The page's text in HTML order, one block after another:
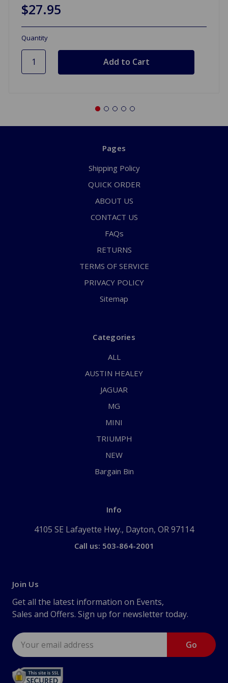
$27.95
Quantity
Pages
Shipping Policy
QUICK ORDER
ABOUT US
CONTACT US
FAQs
RETURNS
TERMS OF SERVICE
PRIVACY POLICY
Sitemap
Categories
ALL
AUSTIN HEALEY
JAGUAR
MG
MINI
TRIUMPH
NEW
Bargain Bin
Info
4105 SE Lafayette Hwy., Dayton, OR 97114
Call us: 503-864-2001
Join Us
Get all the latest information on Events,
Sales and Offers. Sign up for newsletter today.
Email
Address